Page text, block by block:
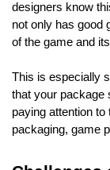
designers know
not only has good
of the game and
This is especially
that your package
paying attention
packaging, game